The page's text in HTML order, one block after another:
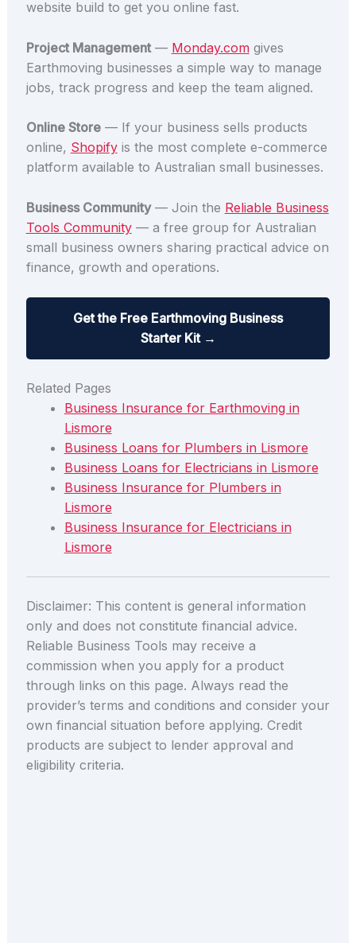
website build to get you online fast.
Project Management— Monday.comgives
Earthmoving businesses a simple way to manage
jobs, track progress and keep the team aligned.
Online Store— If your business sells products
online, Shopifyis the most complete e-commerce
platform available to Australian small businesses.
Business Community— Join the Reliable Business
Tools Community— a free group for Australian
small business owners sharing practical advice on
finance, growth and operations.
Get the Free Earthmoving Business
Starter Kit →
Related Pages
Business Insurance for Earthmoving in
Lismore
Business Loans for Plumbers in Lismore
Business Loans for Electricians in Lismore
Business Insurance for Plumbers in
Lismore
Business Insurance for Electricians in
Lismore
Disclaimer: This content is general information
only and does not constitute financial advice.
Reliable Business Tools may receive a
commission when you apply for a product
through links on this page. Always read the
provider’s terms and conditions and consider your
own financial situation before applying. Credit
products are subject to lender approval and
eligibility criteria.